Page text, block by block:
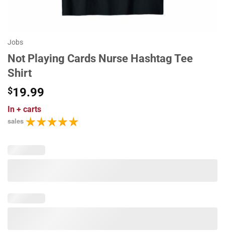
Jobs
Not Playing Cards Nurse Hashtag Tee
Shirt
$19.99
In + carts
sales